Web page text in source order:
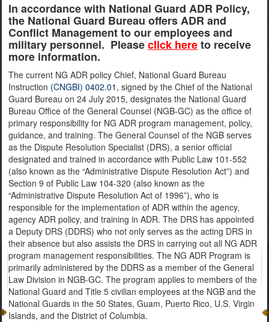
In accordance with National Guard ADR Policy,
the National Guard Bureau offers ADR and
Conflict Management to our employees and
military personnel. Pleaseclick hereto receive
more information.
The current NG ADR policy Chief, National Guard Bureau
Instruction (CNGBI) 0402.01 , signed by the Chief of the National
Guard Bureau on 24 July 2015, designates the National Guard
Bureau Office of the General Counsel (NGB-GC) as the office of
primary responsibility for NG ADR program management, policy,
guidance, and training. The General Counsel of the NGB serves
as the Dispute Resolution Specialist (DRS), a senior official
designated and trained in accordance with Public Law 101-552
(also known as the “Administrative Dispute Resolution Act”) and
Section 9 of Public Law 104-320 (also known as the
“Administrative Dispute Resolution Act of 1996”), who is
responsible for the implementation of ADR within the agency,
agency ADR policy, and training in ADR. The DRS has appointed
a Deputy DRS (DDRS) who not only serves as the acting DRS in
their absence but also assists the DRS in carrying out all NG ADR
program management responsibilities. The NG ADR Program is
primarily administered by the DDRS as a member of the General
Law Division in NGB-GC. The program applies to members of the
National Guard and Title 5 civilian employees at the NGB and the
National Guards in the 50 States, Guam, Puerto Rico, U.S. Virgin
Islands, and the District of Columbia.